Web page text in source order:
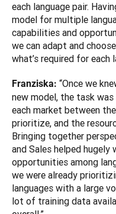
each language pair.
model for multiple
capabilities and
we can adapt and
what’s required for each
Franziska: “Once we
new model, the task
each market between
prioritize, and the
Bringing together
and Sales helped
opportunities among
we were already
languages with a large
lot of training data